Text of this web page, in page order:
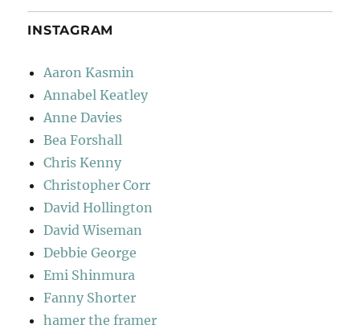
INSTAGRAM
Aaron Kasmin
Annabel Keatley
Anne Davies
Bea Forshall
Chris Kenny
Christopher Corr
David Hollington
David Wiseman
Debbie George
Emi Shinmura
Fanny Shorter
hamer the framer